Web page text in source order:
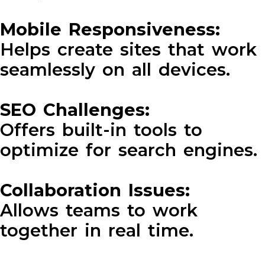
Mobile Responsiveness:
Helps create sites that work
seamlessly on all devices.
SEO Challenges:
Offers built-in tools to
optimize for search engines.
Collaboration Issues:
Allows teams to work
together in real time.